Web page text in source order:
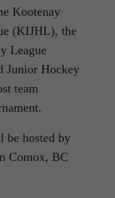
Kootenay
(KIJHL), the
League
Junior Hockey
team
be hosted by
Comox, BC